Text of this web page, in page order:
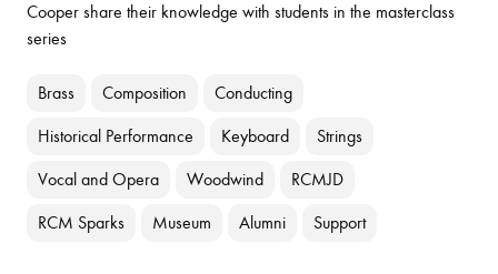
Cooper share their knowledge with students in the masterclass
series
Brass Composition Conducting
Historical Performance Keyboard Strings
Vocal and Opera Woodwind RCMJD
RCM Sparks Museum Alumni Support